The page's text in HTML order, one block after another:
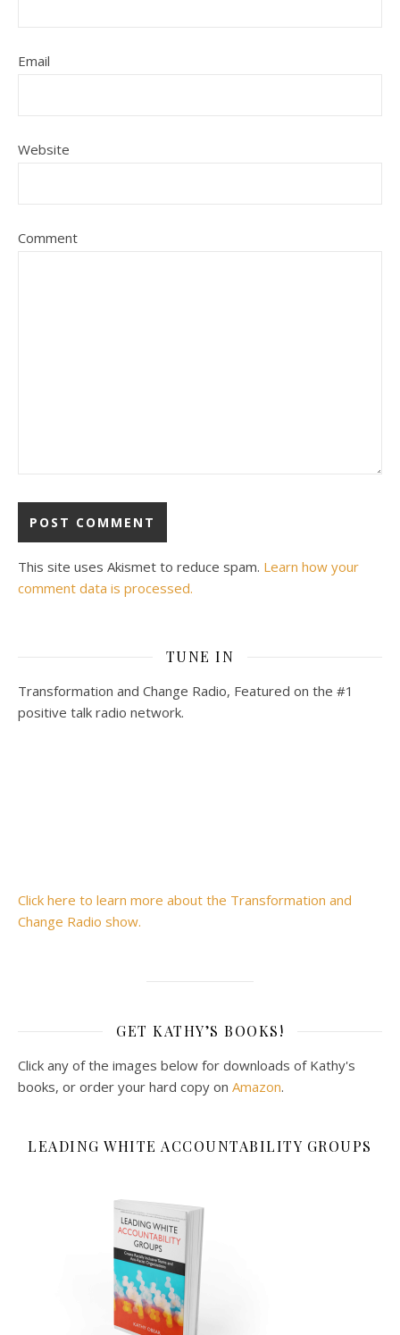
Email
Website
Comment
This site uses Akismet to reduce spam. Learn how your
comment data is processed.
TUNE IN
Transformation and Change Radio, Featured on the #1
positive talk radio network.
Click here to learn more about the Transformation and
Change Radio show.
GET KATHY’S BOOKS!
Click any of the images below for downloads of Kathy's
books, or order your hard copy on Amazon.
LEADING WHITE ACCOUNTABILITY GROUPS